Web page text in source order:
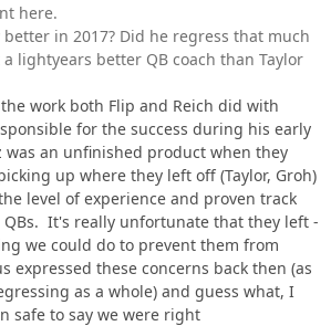
here.
better in 2017? Did he regress that much
lightyears better QB coach than Taylor
work both Flip and Reich did with
for the success during his early
an unfinished product when they
up where they left off (Taylor, Groh)
level of experience and proven track
It's really unfortunate that they left -
we could do to prevent them from
expressed these concerns back then (as
as a whole) and guess what, I
safe to say we were right